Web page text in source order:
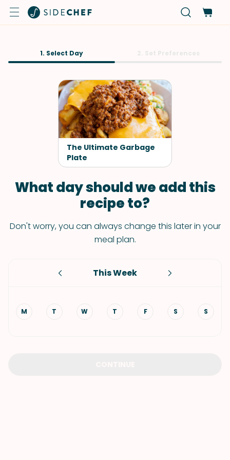
1. Select Day
The Ultimate Garbage
Plate
What day should we add this
recipe to?
Don't worry, you can always change this later in your
meal plan.
This Week
M T W T F S S